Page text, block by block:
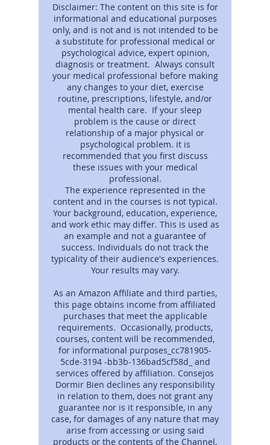
Disclaimer: The content on this site is for
informational and educational purposes
only, and is not and is not intended to be
a substitute for professional medical or
psychological advice, expert opinion,
diagnosis or treatment. Always consult
your medical professional before making
any changes to your diet, exercise
routine, prescriptions, lifestyle, and/or
mental health care. If your sleep
problem is the cause or direct
relationship of a major physical or
psychological problem. it is
recommended that you first discuss
these issues with your medical
professional.
The experience represented in the
content and in the courses is not typical.
Your background, education, experience,
and work ethic may differ. This is used as
an example and not a guarantee of
success. Individuals do not track the
typicality of their audience's experiences.
Your results may vary.
As an Amazon Affiliate and third parties,
this page obtains income from affiliated
purchases that meet the applicable
requirements. Occasionally, products,
courses, content will be recommended,
for informational purposes_cc781905-
5cde-3194 -bb3b-136bad5cf58d_ and
services offered by affiliation. Consejos
Dormir Bien declines any responsibility
in relation to them, does not grant any
guarantee nor is it responsible, in any
case, for damages of any nature that may
arise from accessing or using said
products or the contents of the Channel.